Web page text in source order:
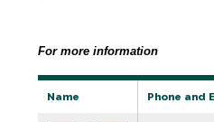
For more information
Name Phone and